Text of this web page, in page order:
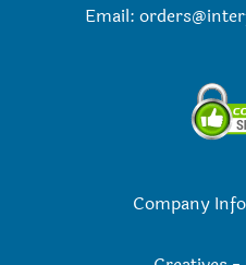
Email:
Company Info